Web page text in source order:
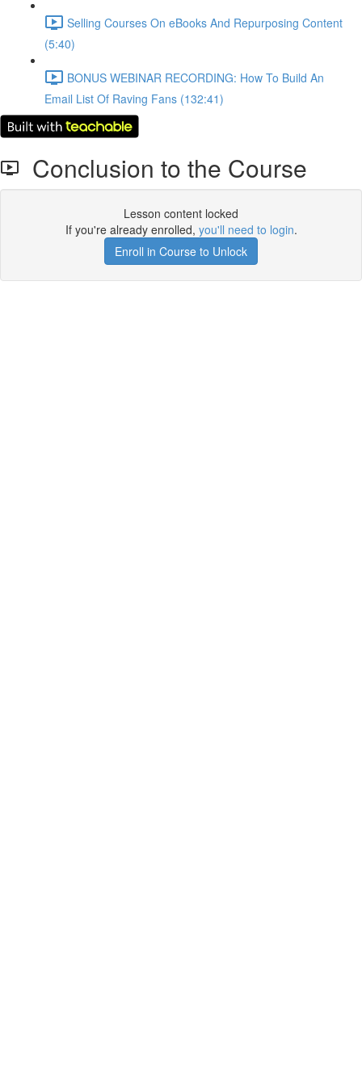
Selling Courses On eBooks And Repurposing Content
(5:40)
BONUS WEBINAR RECORDING: How To Build An
Email List Of Raving Fans (132:41)
Conclusion to the Course
Lesson content locked
If you're already enrolled, you'll need to login.
Enroll in Course to Unlock